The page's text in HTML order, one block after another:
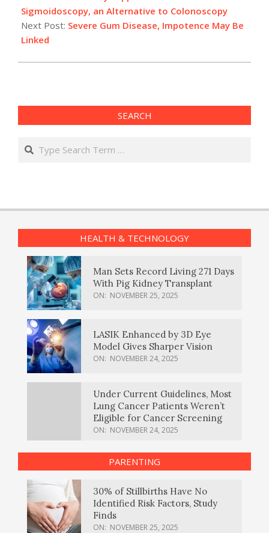
21
Sigmoidoscopy, an Alternative to Colonoscopy
Next Post: Severe Gum Disease, Impotence May Be
Linked
SEARCH
Search
HEALTH & TECHNOLOGY
Man Sets Record Living 271 Days
With Pig Kidney Transplant
ON: NOVEMBER 25, 2025
LASIK Enhanced by 3D Eye
Model Gives Sharper Vision
ON: NOVEMBER 24, 2025
Under Current Guidelines, Most
Lung Cancer Patients Weren’t
Eligible for Cancer Screening
ON: NOVEMBER 24, 2025
PARENTING
30% of Stillbirths Have No
Identified Risk Factors, Study
Finds
ON: NOVEMBER 25, 2025